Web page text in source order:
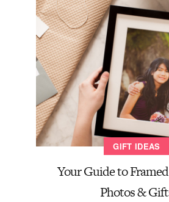
GIFT IDEAS
Your Guide to
Photos &